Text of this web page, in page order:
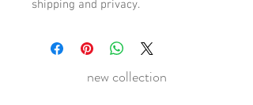
shipping and privacy.
new collection